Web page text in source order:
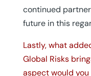
continued
future in this
Lastly, what
Global Risks
aspect would